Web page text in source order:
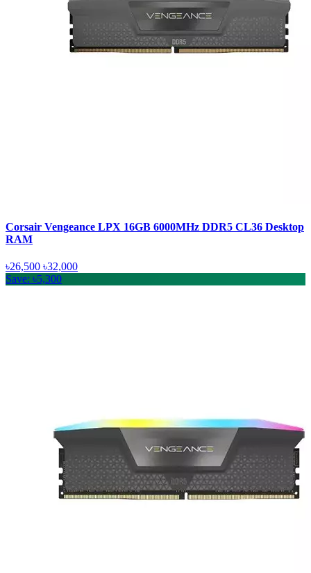
Corsair Vengeance LPX 16GB 6000MHz DDR5 CL36 Desktop
RAM
৳26,500 ৳32,000
Save: ৳5,300